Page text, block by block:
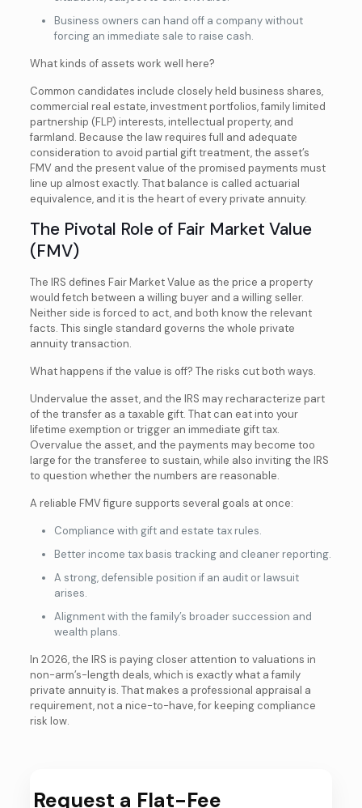
Business owners can hand off a company without
forcing an immediate sale to raise cash.
What kinds of assets work well here?
Common candidates include closely held business shares,
commercial real estate, investment portfolios, family limited
partnership (FLP) interests, intellectual property, and
farmland. Because the law requires full and adequate
consideration to avoid partial gift treatment, the asset’s
FMV and the present value of the promised payments must
line up almost exactly. That balance is called actuarial
equivalence, and it is the heart of every private annuity.
The Pivotal Role of Fair Market Value
(FMV)
The IRS defines Fair Market Value as the price a property
would fetch between a willing buyer and a willing seller.
Neither side is forced to act, and both know the relevant
facts. This single standard governs the whole private
annuity transaction.
What happens if the value is off? The risks cut both ways.
Undervalue the asset, and the IRS may recharacterize part
of the transfer as a taxable gift. That can eat into your
lifetime exemption or trigger an immediate gift tax.
Overvalue the asset, and the payments may become too
large for the transferee to sustain, while also inviting the IRS
to question whether the numbers are reasonable.
A reliable FMV figure supports several goals at once:
Compliance with gift and estate tax rules.
Better income tax basis tracking and cleaner reporting.
A strong, defensible position if an audit or lawsuit
arises.
Alignment with the family’s broader succession and
wealth plans.
In 2026, the IRS is paying closer attention to valuations in
non-arm’s-length deals, which is exactly what a family
private annuity is. That makes a professional appraisal a
requirement, not a nice-to-have, for keeping compliance
risk low.
Request a Flat-Fee